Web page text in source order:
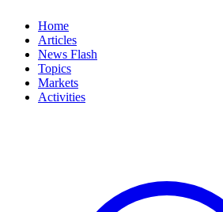
Home
Articles
News Flash
Topics
Markets
Activities